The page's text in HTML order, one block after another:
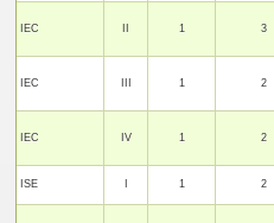
IEC 1 3
IEC 1 2
IEC IV 1 2
ISE 1 2